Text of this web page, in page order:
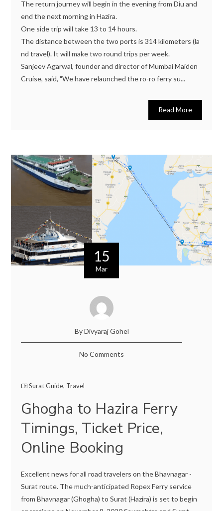
The return journey will begin in the evening from Diu and
end the next morning in Hazira.
One side trip will take 13 to 14 hours.
The distance between the two ports is 314 kilometers (la
nd travel). It will make two round trips per week.
Sanjeev Agarwal, founder and director of Mumbai Maiden
Cruise, said, "We have relaunched the ro-ro ferry su...
Read More
15
Mar
By Divyaraj Gohel
No Comments
Surat Guide, Travel
Ghogha to Hazira Ferry
Timings, Ticket Price,
Online Booking
Excellent news for all road travelers on the Bhavnagar -
Surat route. The much-anticipated Ropex Ferry service
from Bhavnagar (Ghogha) to Surat (Hazira) is set to begin